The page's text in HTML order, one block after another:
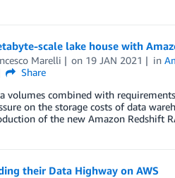
scale lake house with
Marelli on 19 JAN 2021 in
Share
volumes combined with
on the storage costs of data
of the new Amazon
their Data Highway on AWS